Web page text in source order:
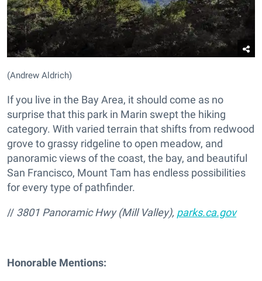
(Andrew Aldrich)
If you live in the Bay Area, it should come as no
surprise that this park in Marin swept the hiking
category. With varied terrain that shifts from redwood
grove to grassy ridgeline to open meadow, and
panoramic views of the coast, the bay, and beautiful
San Francisco, Mount Tam has endless possibilities
for every type of pathfinder.
// 3801 Panoramic Hwy (Mill Valley), parks.ca.gov
Honorable Mentions: